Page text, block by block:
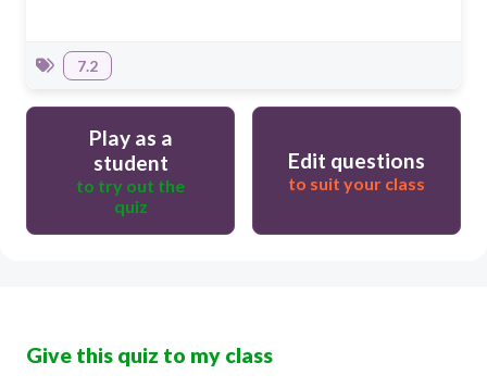
7.2
Play as a
student
to try out the
quiz
Edit questions
to suit your class
Give this quiz to my class